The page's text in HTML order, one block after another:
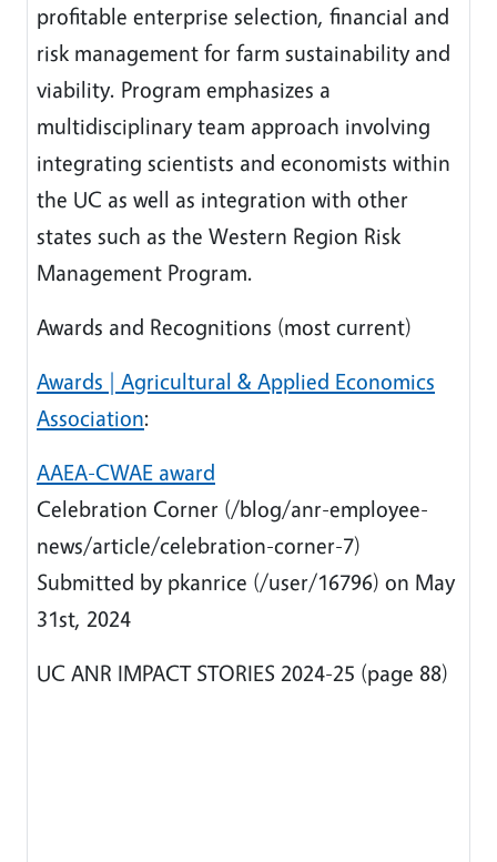
profitable enterprise selection, financial and
risk management for farm sustainability and
viability. Program emphasizes a
multidisciplinary team approach involving
integrating scientists and economists within
the UC as well as integration with other
states such as the Western Region Risk
Management Program.
Awards and Recognitions (most current)
Awards | Agricultural & Applied Economics
Association:
AAEA-CWAE award
Celebration Corner (/blog/anr-employee-
news/article/celebration-corner-7)
Submitted by pkanrice (/user/16796) on May
31st, 2024
UC ANR IMPACT STORIES 2024-25 (page 88)